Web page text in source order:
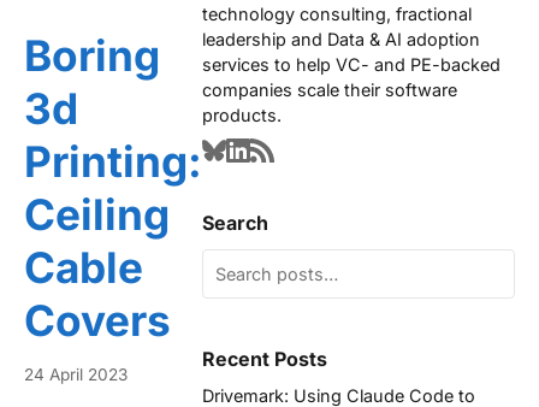
Boring
3d
Printing:
Ceiling
Cable
Covers
24 April 2023
technology consulting, fractional
leadership and Data & AI adoption
services to help VC- and PE-backed
companies scale their software
products.
Search
Recent Posts
Drivemark: Using Claude Code to